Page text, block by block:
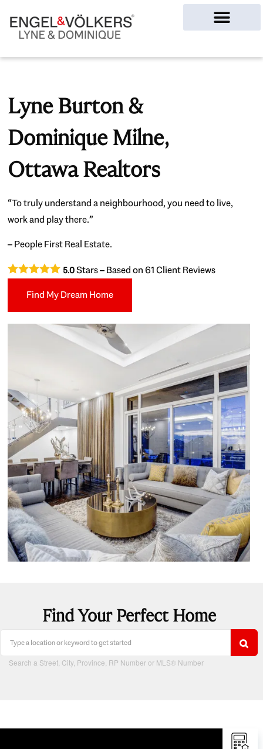
Lyne Burton &
Dominique Milne,
Ottawa Realtors
“To truly understand a neighbourhood, you need to live,
work and play there.”
– People First Real Estate.
5.0Stars – Based on61Client Reviews
Find My Dream Home
Find Your Perfect Home
Search a Street, City, Province, RP Number or MLS® Number